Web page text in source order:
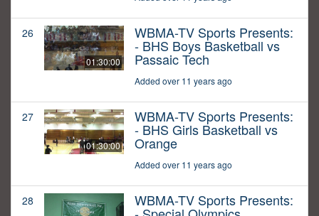
26
01:30:00
WBMA-TV Sports Presents:
- BHS Boys Basketball vs
Passaic Tech
Added over 11 years ago
27
01:30:00
WBMA-TV Sports Presents:
- BHS Girls Basketball vs
Orange
Added over 11 years ago
28 WBMA-TV Sports Presents: